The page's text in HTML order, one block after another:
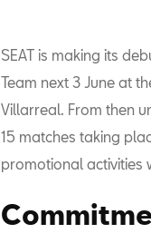
SEAT is making its
Team next 3 June at
Villarreal. From then
15 matches taking
promotional activities